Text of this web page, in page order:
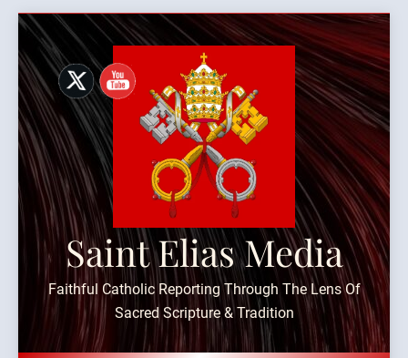
Skip
content
Saint Elias Media
Faithful Catholic Reporting Through The Lens Of
Sacred Scripture & Tradition